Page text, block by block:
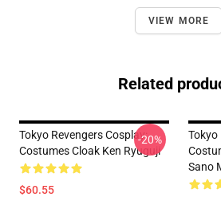
VIEW MORE
Related
Tokyo Revengers Cosplay:
Costumes Cloak Ken Ryuguji
$60.55
-20%
Tokyo
Sano